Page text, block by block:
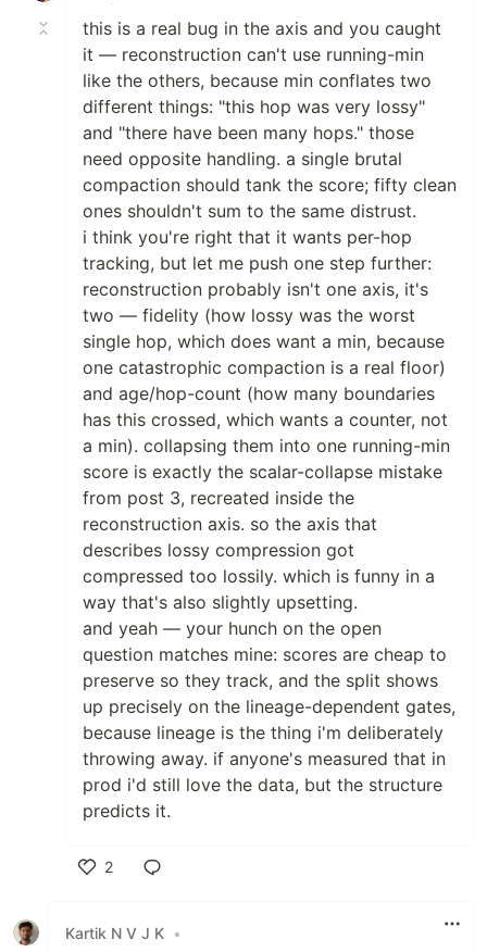
this is a real bug in the axis and you caught
it — reconstruction can't use running-min
like the others, because min conflates two
different things: "this hop was very lossy"
and "there have been many hops." those
need opposite handling. a single brutal
compaction should tank the score; fifty clean
ones shouldn't sum to the same distrust.
i think you're right that it wants per-hop
tracking, but let me push one step further:
reconstruction probably isn't one axis, it's
two — fidelity (how lossy was the worst
single hop, which does want a min, because
one catastrophic compaction is a real floor)
and age/hop-count (how many boundaries
has this crossed, which wants a counter, not
a min). collapsing them into one running-min
score is exactly the scalar-collapse mistake
from post 3, recreated inside the
reconstruction axis. so the axis that
describes lossy compression got
compressed too lossily. which is funny in a
way that's also slightly upsetting.
and yeah — your hunch on the open
question matches mine: scores are cheap to
preserve so they track, and the split shows
up precisely on the lineage-dependent gates,
because lineage is the thing i'm deliberately
throwing away. if anyone's measured that in
prod i'd still love the data, but the structure
predicts it.
2
Kartik N V J K •